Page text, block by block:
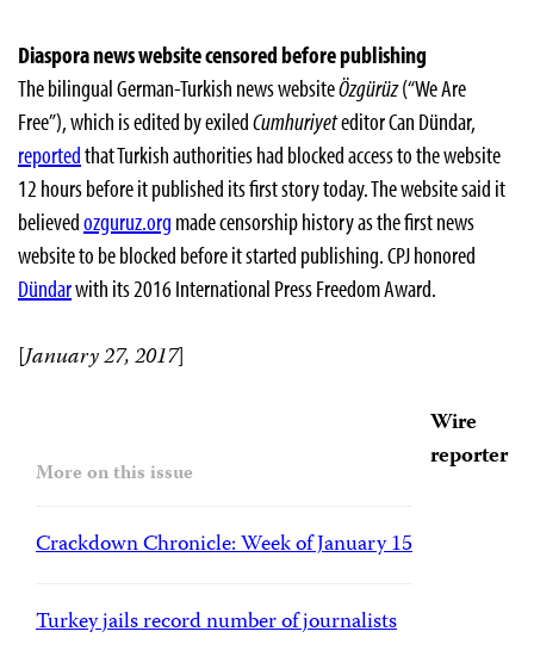
Diaspora news website censored before publishing
The bilingual German-Turkish news websiteÖzgürüz(“We Are
Free”), which is edited by exiledCumhuriyeteditor Can Dündar,
reportedthat Turkish authorities had blocked access to the website
12 hours before it published its first story today. The website said it
believedozguruz.org made censorship history as the first news
website to be blocked before it started publishing. CPJ honored
Dündarwith its 2016 International Press Freedom Award.
[January 27, 2017]
More on this issue
Crackdown Chronicle: Week of January 15
Turkey jails record number of journalists
Wire
reporter